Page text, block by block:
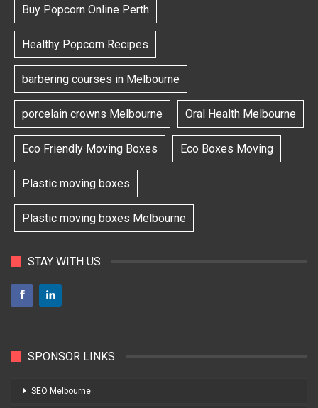
Buy Popcorn Online Perth
Healthy Popcorn Recipes
barbering courses in Melbourne
porcelain crowns Melbourne Oral Health Melbourne
Eco Friendly Moving Boxes Eco Boxes Moving
Plastic moving boxes
Plastic moving boxes Melbourne
STAY WITH US
SPONSOR LINKS
SEO Melbourne